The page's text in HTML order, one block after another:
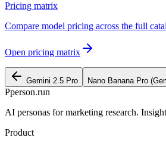
Pricing matrix
Compare model pricing across the full
Open pricing matrix
Gemini 2.5 Pro Nano Banana Pro
Pperson.run
AI personas for marketing research.
Product